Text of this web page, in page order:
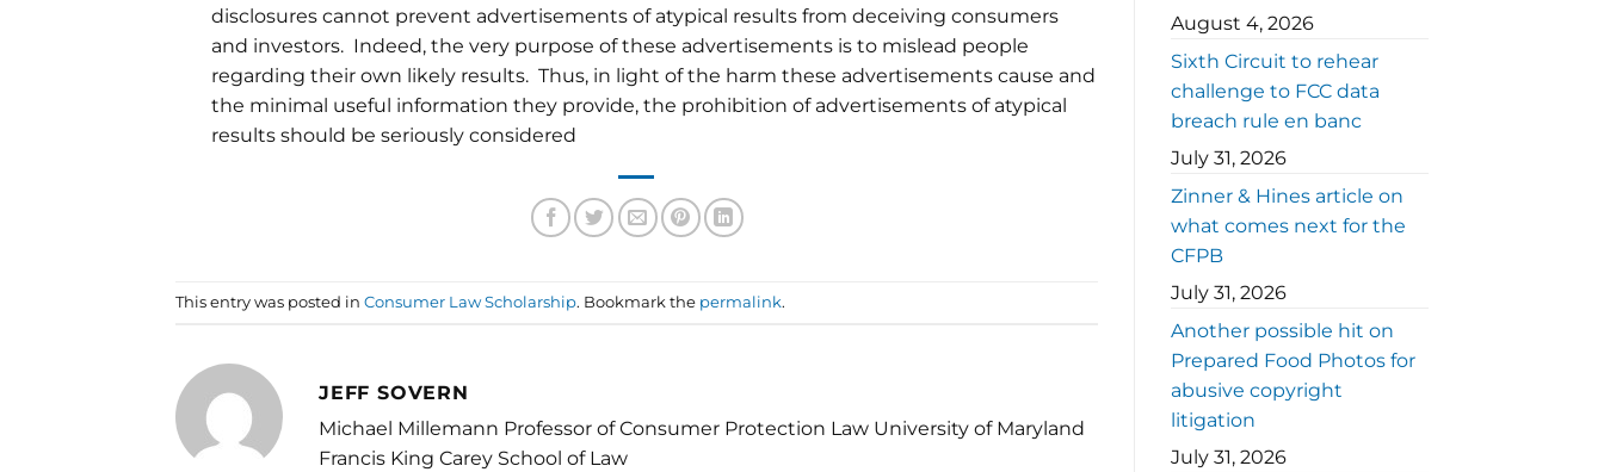
disclosures cannot prevent advertisements of atypical results from deceiving consumers
and investors. Indeed, the very purpose of these advertisements is to mislead people
regarding their own likely results. Thus, in light of the harm these advertisements cause and
the minimal useful information they provide, the prohibition of advertisements of atypical
results should be seriously considered
This entry was posted in Consumer Law Scholarship. Bookmark the permalink.
JEFF SOVERN
Michael Millemann Professor of Consumer Protection Law University of Maryland
Francis King Carey School of Law
August 4, 2026
Sixth Circuit to rehear
challenge to FCC data
breach rule en banc
July 31, 2026
Zinner & Hines article on
what comes next for the
CFPB
July 31, 2026
Another possible hit on
Prepared Food Photos for
abusive copyright
litigation
July 31, 2026